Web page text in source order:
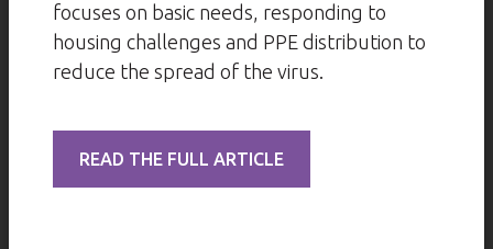
focuses on basic needs, responding to
housing challenges and PPE distribution to
reduce the spread of the virus.
READ THE FULL ARTICLE